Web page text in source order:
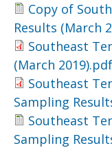
Copy of
Results (March
Southeast
(March 2019).pdf
Southeast
Sampling
Southeast
Sampling